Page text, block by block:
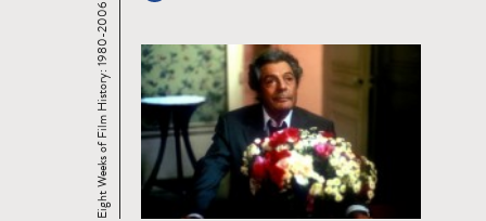
Eight Weeks of Film History: 1980-2006